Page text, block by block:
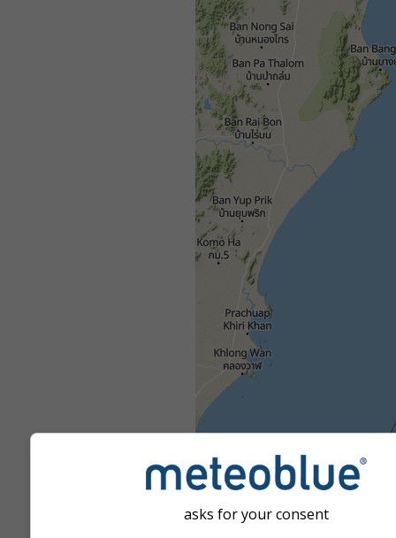
asks for your consent